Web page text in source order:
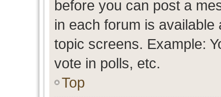
before you can post a
in each forum is
topic screens. Example:
vote in polls, etc.
Top